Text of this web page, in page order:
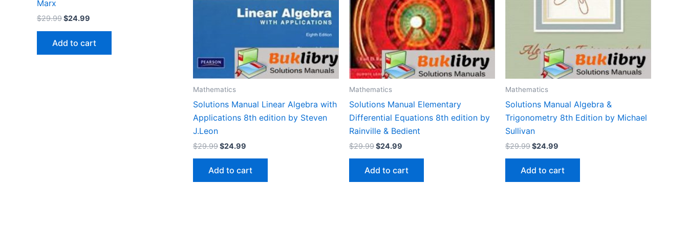
Marx
$29.99Original
$29.99.
$24.99
$24.99.
Add to cart
Mathematics
Solutions Manual Linear Algebra with
Applications 8th edition by Steven
J.Leon
$29.99Original
$29.99.
$24.99
$24.99.
Add to cart
Mathematics
Solutions Manual Elementary
Differential Equations 8th edition by
Rainville & Bedient
$29.99Original
$29.99.
$24.99
$24.99.
Add to cart
Mathematics
Solutions Manual Algebra &
Trigonometry 8th Edition by Michael
Sullivan
$29.99Original
$29.99.
$24.99
$24.99.
Add to cart